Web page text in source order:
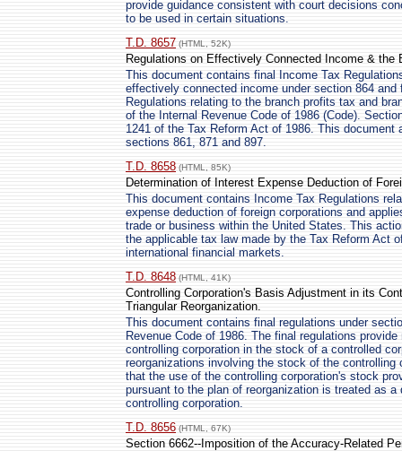
provide guidance consistent with court decisions
to be used in certain situations.
T.D. 8657 (HTML, 52K)
Regulations on Effectively Connected Income & the
This document contains final Income Tax
effectively connected income under section 864 and
Regulations relating to the branch profits tax and
of the Internal Revenue Code of 1986 (Code).
1241 of the Tax Reform Act of 1986. This
sections 861, 871 and 897.
T.D. 8658 (HTML, 85K)
Determination of Interest Expense Deduction of
This document contains Income Tax Regulations
expense deduction of foreign corporations and
trade or business within the United States. This
the applicable tax law made by the Tax Reform Act
international financial markets.
T.D. 8648 (HTML, 41K)
Controlling Corporation's Basis Adjustment in its
Triangular Reorganization.
This document contains final regulations under
Revenue Code of 1986. The final regulations
controlling corporation in the stock of a controlled
reorganizations involving the stock of the controlling
that the use of the controlling corporation's stock
pursuant to the plan of reorganization is treated as
controlling corporation.
T.D. 8656 (HTML, 67K)
Section 6662--Imposition of the Accuracy-Related